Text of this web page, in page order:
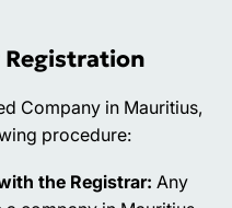
Company in Mauritius,
procedure:
the Registrar: Any